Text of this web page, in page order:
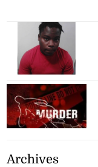
Archives